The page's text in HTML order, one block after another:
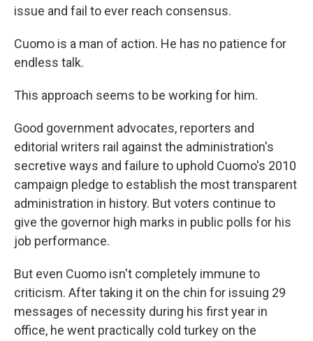
issue and fail to ever reach consensus.
Cuomo is a man of action. He has no patience for
endless talk.
This approach seems to be working for him.
Good government advocates, reporters and
editorial writers rail against the administration's
secretive ways and failure to uphold Cuomo's 2010
campaign pledge to establish the most transparent
administration in history. But voters continue to
give the governor high marks in public polls for his
job performance.
But even Cuomo isn't completely immune to
criticism. After taking it on the chin for issuing 29
messages of necessity during his first year in
office, he went practically cold turkey on the